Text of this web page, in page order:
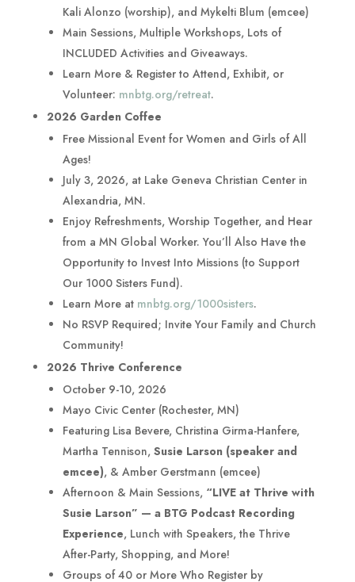
Kali Alonzo (worship), and Mykelti Blum (emcee)
Main Sessions, Multiple Workshops, Lots of
INCLUDED Activities and Giveaways.
Learn More & Register to Attend, Exhibit, or
Volunteer: mnbtg.org/retreat.
2026 Garden Coffee
Free Missional Event for Women and Girls of All
Ages!
July 3, 2026, at Lake Geneva Christian Center in
Alexandria, MN.
Enjoy Refreshments, Worship Together, and Hear
from a MN Global Worker. You’ll Also Have the
Opportunity to Invest Into Missions (to Support
Our 1000 Sisters Fund).
Learn More at mnbtg.org/1000sisters.
No RSVP Required; Invite Your Family and Church
Community!
2026 Thrive Conference
October 9-10, 2026
Mayo Civic Center (Rochester, MN)
Featuring Lisa Bevere, Christina Girma-Hanfere,
Martha Tennison, Susie Larson (speaker and
emcee), & Amber Gerstmann (emcee)
Afternoon & Main Sessions, “LIVE at Thrive with
Susie Larson” — a BTG Podcast Recording
Experience, Lunch with Speakers, the Thrive
After-Party, Shopping, and More!
Groups of 40 or More Who Register by